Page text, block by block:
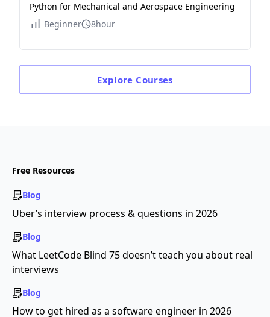
Python for Mechanical and Aerospace Engineering
Beginner
8hour
Explore Courses
Free Resources
Blog
Uber’s interview process & questions in 2026
Blog
What LeetCode Blind 75 doesn’t teach you about real
interviews
Blog
How to get hired as a software engineer in 2026